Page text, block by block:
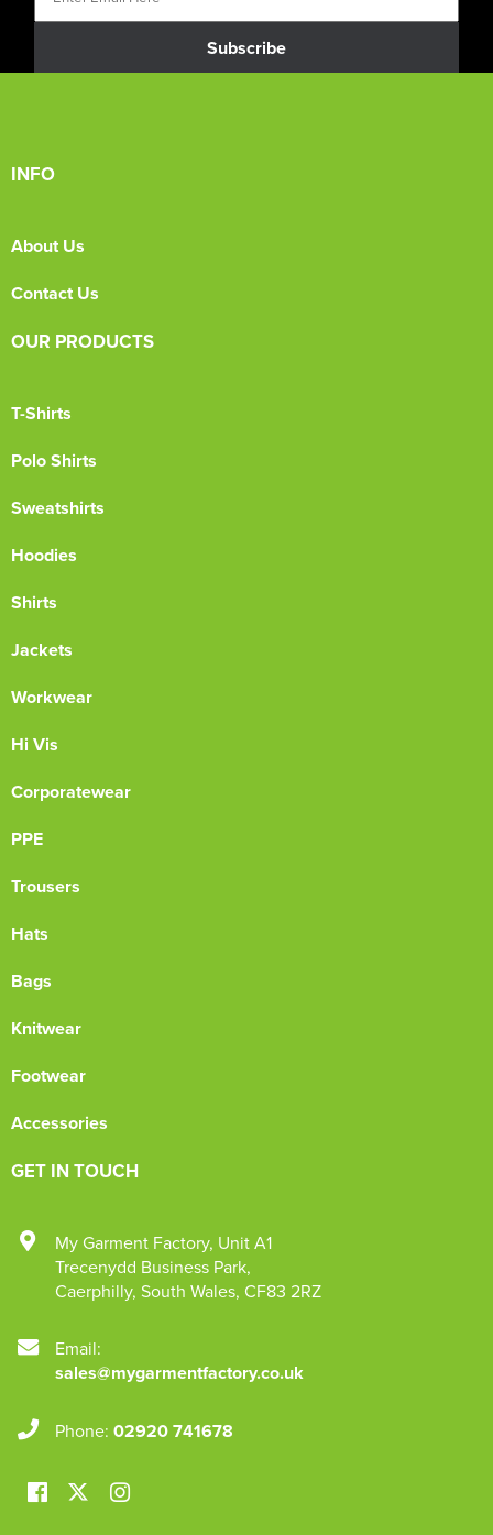
Subscribe
INFO
About Us
Contact Us
OUR PRODUCTS
T-Shirts
Polo Shirts
Sweatshirts
Hoodies
Shirts
Jackets
Workwear
Hi Vis
Corporatewear
PPE
Trousers
Hats
Bags
Knitwear
Footwear
Accessories
GET IN TOUCH
My Garment Factory, Unit A1
Trecenydd Business Park,
Caerphilly, South Wales, CF83 2RZ
Email:
sales@mygarmentfactory.co.uk
Phone: 02920 741678